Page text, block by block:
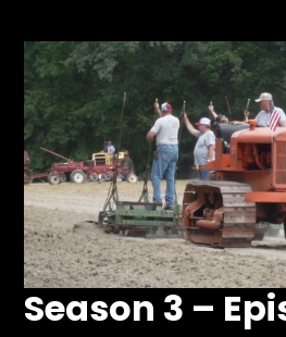
Store
Apparel,
Merch,
DVDs,
Partner
Products
Read
The
Latest
Season 3 –